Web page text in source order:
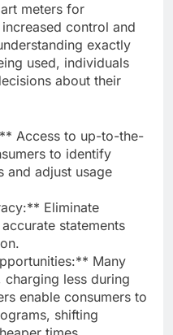
meters for
control and
exactly
used, individuals
about their
Access to up-to-the-
to identify
and adjust usage
Eliminate
statements
Many
less during
enable consumers to
shifting